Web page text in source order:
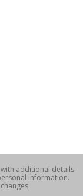
additional details
information.